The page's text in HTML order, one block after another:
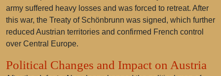
army suffered heavy losses and was forced to retreat. After
this war, the Treaty of Schönbrunn was signed, which further
reduced Austrian territories and confirmed French control
over Central Europe.
Political Changes and Impact on Austria